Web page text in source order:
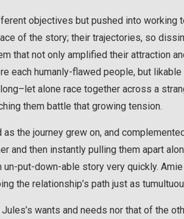
objectives but pushed into working
of the story; their trajectories, so
that not only amplified their attraction
each humanly-flawed people, but
alone race together across a
them battle that growing tension.
the journey grew on, and
and then instantly pulling them apart
put-down-able story very quickly.
the relationship’s path just as
wants and needs nor that of the